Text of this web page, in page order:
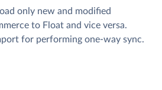
only new and modified
to Float and vice versa.
for performing one-way sync.